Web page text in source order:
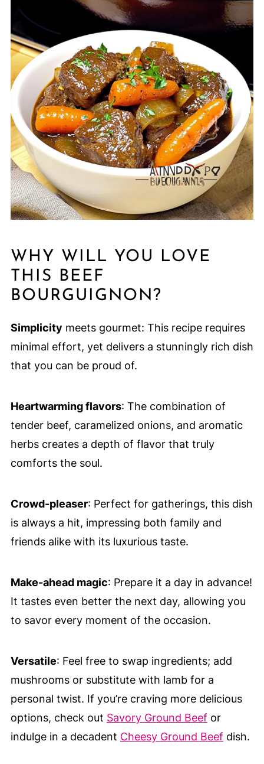
WHY WILL YOU LOVE
THIS BEEF
BOURGUIGNON?
Simplicity meets gourmet: This recipe requires
minimal effort, yet delivers a stunningly rich dish
that you can be proud of.
Heartwarming flavors: The combination of
tender beef, caramelized onions, and aromatic
herbs creates a depth of flavor that truly
comforts the soul.
Crowd-pleaser: Perfect for gatherings, this dish
is always a hit, impressing both family and
friends alike with its luxurious taste.
Make-ahead magic: Prepare it a day in advance!
It tastes even better the next day, allowing you
to savor every moment of the occasion.
Versatile: Feel free to swap ingredients; add
mushrooms or substitute with lamb for a
personal twist. If you’re craving more delicious
options, check out Savory Ground Beef or
indulge in a decadent Cheesy Ground Beef dish.